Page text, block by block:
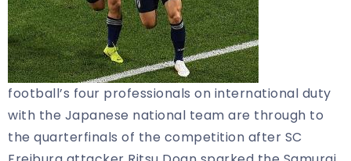
football’s four professionals on international duty
with the Japanese national team are through to
the quarterfinals of the competition after SC